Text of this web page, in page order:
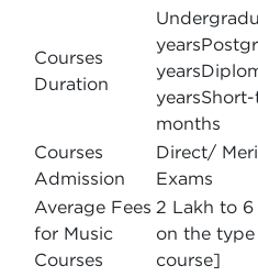
Courses
Duration
months
Courses
Admission
Direct/
Exams
Average Fees
for Music
Courses
2 Lakh to
on the
course]